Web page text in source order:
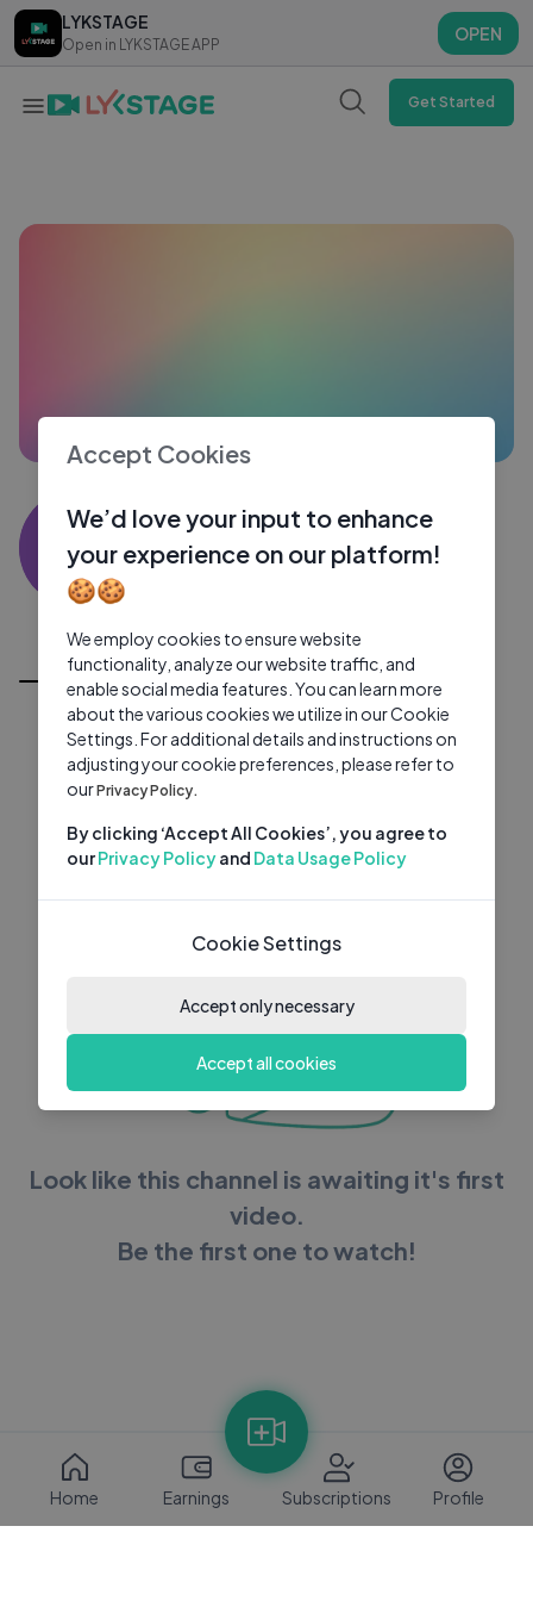
LYKSTAGE
Open in LYKSTAGE APP
OPEN
LYKSTAGE
Open in LYKSTAGE APP
OPEN
Get Started
AN 0 subscribers
All Videos
Look like this channel is awaiting it's first
video.
Be the first one to watch!
Home Earnings Subscriptions Profile
Accept Cookies
We’d love your input to enhance
your experience on our platform!
🍪🍪
We employ cookies to ensure website
functionality, analyze our website traffic, and
enable social media features. You can learn more
about the various cookies we utilize in our Cookie
Settings. For additional details and instructions on
adjusting your cookie preferences, please refer to
ourPrivacy Policy.
By clicking ‘Accept All Cookies’, you agree to
ourPrivacy Policyand Data Usage Policy
Cookie Settings
Accept only necessary
Accept all cookies